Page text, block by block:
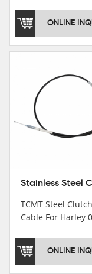
FL 08-13 Classic
Motorcycle Parts
ONLINE
TCMT Steel Clutch
Cable For Harley
Glide 2012 For
09-13 Road King
ONLINE